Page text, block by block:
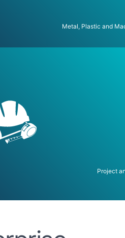
Metal, Plastic and
Project